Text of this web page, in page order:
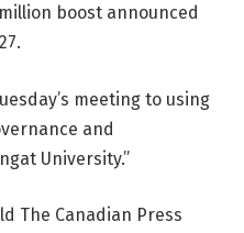
boost announced
meeting to using
and
University.”
The Canadian Press